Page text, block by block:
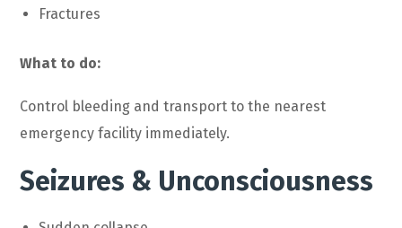
Fractures
What to do:
Control bleeding and transport to the nearest
emergency facility immediately.
Seizures & Unconsciousness